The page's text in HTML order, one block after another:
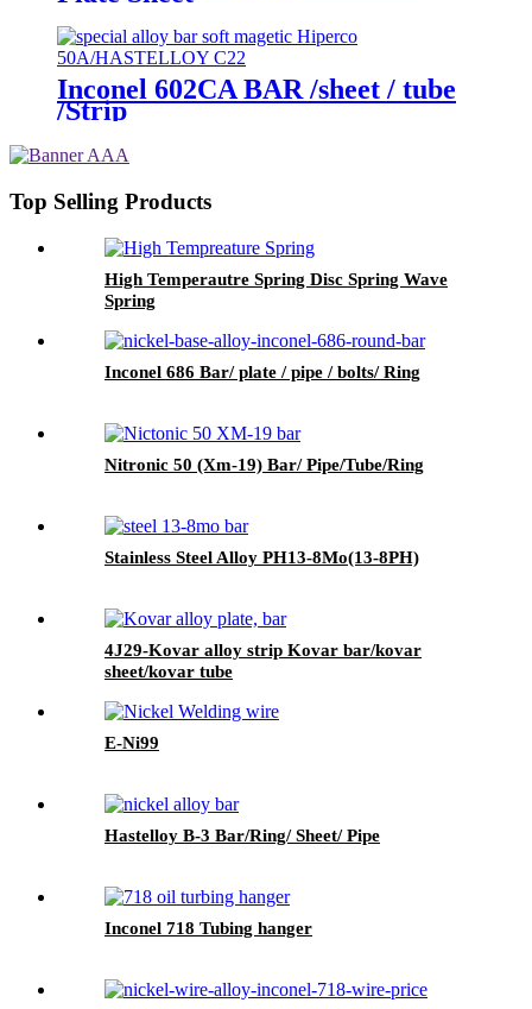
Inconel 602CA BAR /sheet / tube
/Strip
Top Selling Products
High Temperautre Spring Disc Spring Wave
Spring
Inconel 686 Bar/ plate / pipe / bolts/ Ring
Nitronic 50 (Xm-19) Bar/ Pipe/Tube/Ring
Stainless Steel Alloy PH13-8Mo(13-8PH)
4J29-Kovar alloy strip Kovar bar/kovar
sheet/kovar tube
E-Ni99
Hastelloy B-3 Bar/Ring/ Sheet/ Pipe
Inconel 718 Tubing hanger